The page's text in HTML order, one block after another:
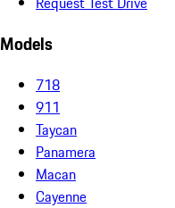
Models
718
911
Taycan
Panamera
Macan
Cayenne